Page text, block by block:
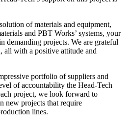
of materials and equipment,
and PBT Works’ systems, your
demanding projects. We are grateful
all with a positive attitude and
portfolio of suppliers and
of accountability the Head-Tech
project, we look forward to
new projects that require
lines.